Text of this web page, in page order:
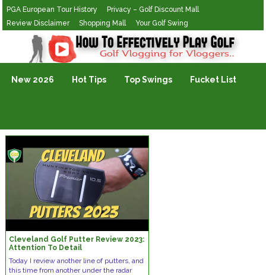
PGA European Tour History
Privacy – Golf Discount Mall
Review Disclaimer
Shopping Mall Your Golf Swing
Golf Vlogging For Vlogging
New 2026 Hot Tips Top Swings Fucket List
Cleveland Golf Putter Review 2023:
Attention To Detail
Today I review another line of putters, and
this time from another under the radar